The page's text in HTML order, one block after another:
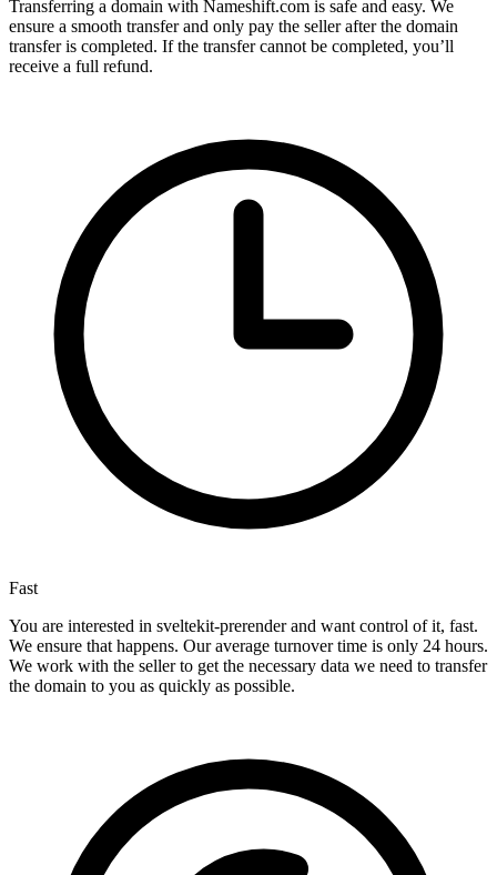
Transferring a domain with Nameshift.com is safe and easy. We
ensure a smooth transfer and only pay the seller after the domain
transfer is completed. If the transfer cannot be completed, you’ll
receive a full refund.
Fast
You are interested in sveltekit-prerender and want control of it, fast.
We ensure that happens. Our average turnover time is only 24 hours.
We work with the seller to get the necessary data we need to transfer
the domain to you as quickly as possible.